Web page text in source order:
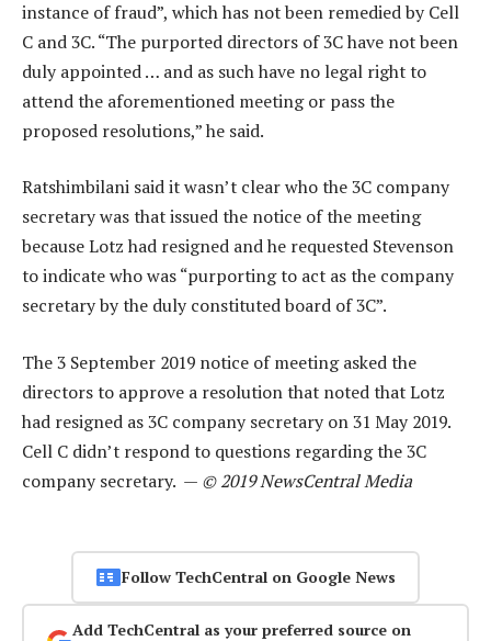
instance of fraud”, which has not been remedied by Cell
C and 3C. “The purported directors of 3C have not been
duly appointed … and as such have no legal right to
attend the aforementioned meeting or pass the
proposed resolutions,” he said.
Ratshimbilani said it wasn’t clear who the 3C company
secretary was that issued the notice of the meeting
because Lotz had resigned and he requested Stevenson
to indicate who was “purporting to act as the company
secretary by the duly constituted board of 3C”.
The 3 September 2019 notice of meeting asked the
directors to approve a resolution that noted that Lotz
had resigned as 3C company secretary on 31 May 2019.
Cell C didn’t respond to questions regarding the 3C
company secretary. — © 2019 NewsCentral Media
Follow TechCentral on Google News
Add TechCentral as your preferred source on